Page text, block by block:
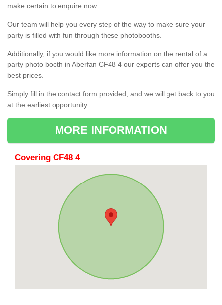
make certain to enquire now.
Our team will help you every step of the way to make sure your
party is filled with fun through these photobooths.
Additionally, if you would like more information on the rental of a
party photo booth in Aberfan CF48 4 our experts can offer you the
best prices.
Simply fill in the contact form provided, and we will get back to you
at the earliest opportunity.
MORE INFORMATION
Covering CF48 4